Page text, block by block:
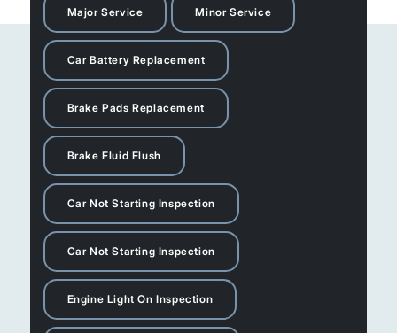
Major Service Minor Service
Car Battery Replacement
Brake Pads Replacement
Brake Fluid Flush
Car Not Starting Inspection
Car Not Starting Inspection
Engine Light On Inspection